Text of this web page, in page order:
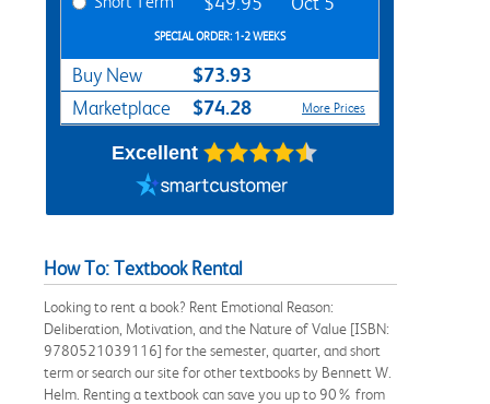
SPECIAL ORDER: 1-2 WEEKS
Buy New $73.93
Marketplace $74.28 More Prices
Excellent
How To: Textbook Rental
Looking to rent a book? Rent Emotional Reason:
Deliberation, Motivation, and the Nature of Value [ISBN:
9780521039116] for the semester, quarter, and short
term or search our site for other textbooks by Bennett W.
Helm. Renting a textbook can save you up to 90% from